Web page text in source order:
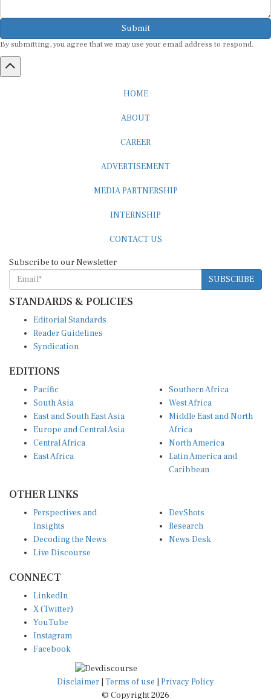
Submit
By submitting, you agree that we may use your email address to respond.
HOME
ABOUT
CAREER
ADVERTISEMENT
MEDIA PARTNERSHIP
INTERNSHIP
CONTACT US
Subscribe to our Newsletter
SUBSCRIBE
STANDARDS & POLICIES
Editorial Standards
Reader Guidelines
Syndication
EDITIONS
Pacific
South Asia
East and South East Asia
Europe and Central Asia
Central Africa
East Africa
Southern Africa
West Africa
Middle East and North
Africa
North America
Latin America and
Caribbean
OTHER LINKS
Perspectives and
Insights
Decoding the News
Live Discourse
DevShots
Research
News Desk
CONNECT
LinkedIn
X (Twitter)
YouTube
Instagram
Facebook
Disclaimer Terms of use
Privacy Policy
© Copyright 2026